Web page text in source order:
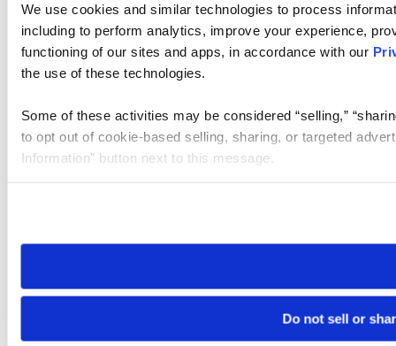
We use cookies and similar technologies to process
including to perform analytics, improve your experience,
functioning of our sites and apps, in accordance with our
the use of these technologies.
Some of these activities may be considered “selling,”
to opt out of cookie-based selling, sharing, or targeted
Information” button next to this message.
need to be set again.
Do not sell or